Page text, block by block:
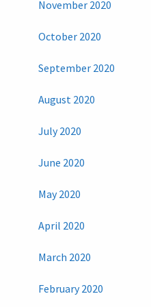
November 2020
October 2020
September 2020
August 2020
July 2020
June 2020
May 2020
April 2020
March 2020
February 2020